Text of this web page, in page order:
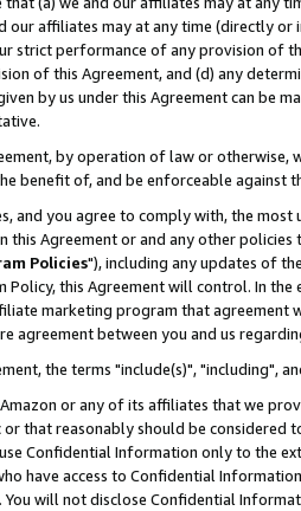
our affiliates may at any time (directly
strict performance of any provision of
of this Agreement, and (d) any
by us under this Agreement can be
by operation of law or
benefit of, and be enforceable against
and you agree to comply with, the
this Agreement or and any other
Policies"), including any updates of
Policy, this Agreement will control. In
marketing program that agreement
agreement between you and us
the terms "include(s)", "including",
or any of its affiliates that we
that reasonably should be considered
Confidential Information only to the
have access to Confidential
will not disclose Confidential